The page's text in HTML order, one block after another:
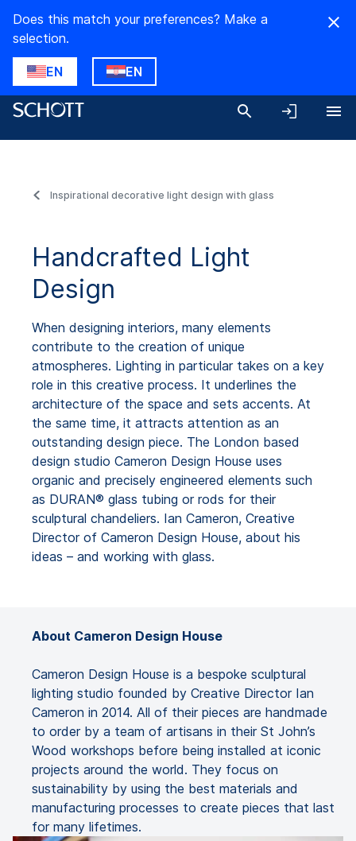
Does this match your preferences? Make a
selection.
EN EN
Inspirational decorative light design with glass
Handcrafted Light
Design
When designing interiors, many elements
contribute to the creation of unique
atmospheres. Lighting in particular takes on a key
role in this creative process. It underlines the
architecture of the space and sets accents. At
the same time, it attracts attention as an
outstanding design piece. The London based
design studio Cameron Design House uses
organic and precisely engineered elements such
as DURAN® glass tubing or rods for their
sculptural chandeliers. Ian Cameron, Creative
Director of Cameron Design House, about his
ideas – and working with glass.
About Cameron Design House
Cameron Design House is a bespoke sculptural
lighting studio founded by Creative Director Ian
Cameron in 2014. All of their pieces are handmade
to order by a team of artisans in their St John’s
Wood workshops before being installed at iconic
projects around the world. They focus on
sustainability by using the best materials and
manufacturing processes to create pieces that last
for many lifetimes.